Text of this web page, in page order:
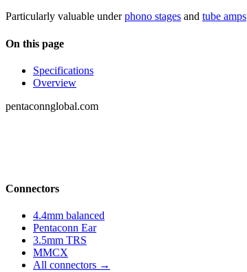
Particularly valuable underphono stages and tube amps
On this page
Specifications
Overview
pentaconnglobal.com
Connectors
4.4mm balanced
Pentaconn Ear
3.5mm TRS
MMCX
All connectors →